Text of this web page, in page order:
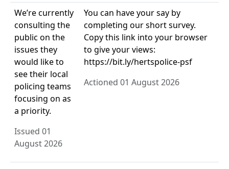
We’re currently
consulting the
public on the
issues they
would like to
see their local
policing teams
focusing on as
a priority.
Issued 01
August 2026
You can have your say by
completing our short survey.
Copy this link into your browser
to give your views:
https://bit.ly/hertspolice-psf
Actioned 01 August 2026